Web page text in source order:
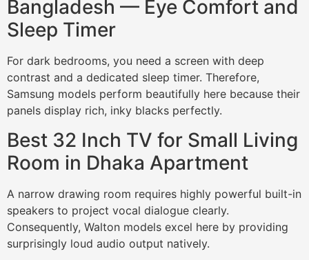
Bangladesh — Eye Comfort and
Sleep Timer
For dark bedrooms, you need a screen with deep
contrast and a dedicated sleep timer. Therefore,
Samsung models perform beautifully here because their
panels display rich, inky blacks perfectly.
Best 32 Inch TV for Small Living
Room in Dhaka Apartment
A narrow drawing room requires highly powerful built-in
speakers to project vocal dialogue clearly.
Consequently, Walton models excel here by providing
surprisingly loud audio output natively.